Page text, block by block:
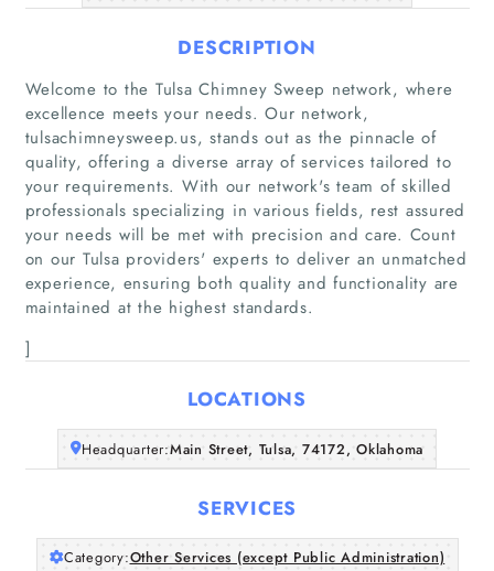
Home
Companies
Articles
DESCRIPTION
Welcome to the Tulsa Chimney Sweep network, where
excellence meets your needs. Our network,
tulsachimneysweep.us, stands out as the pinnacle of
quality, offering a diverse array of services tailored to
your requirements. With our network's team of skilled
professionals specializing in various fields, rest assured
your needs will be met with precision and care. Count
on our Tulsa providers' experts to deliver an unmatched
experience, ensuring both quality and functionality are
maintained at the highest standards.
]
LOCATIONS
Headquarter:Main Street, Tulsa, 74172, Oklahoma
SERVICES
Category:Other Services (except Public Administration)